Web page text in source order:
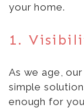
your home.
1.
As we age,
simple
enough for